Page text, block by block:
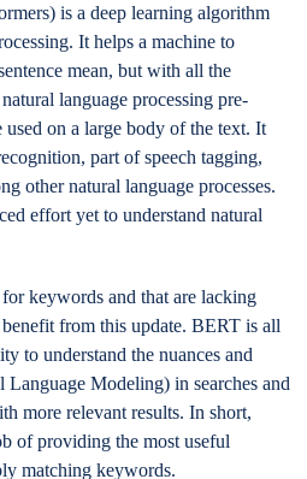
is a deep learning algorithm
It helps a machine to
mean, but with all the
language processing pre-
used on a large body of the text. It
part of speech tagging,
other natural language processes.
effort yet to understand natural
keywords and that are lacking
from this update. BERT is all
to understand the nuances and
Modeling) in searches and
more relevant results. In short,
of providing the most useful
matching keywords.